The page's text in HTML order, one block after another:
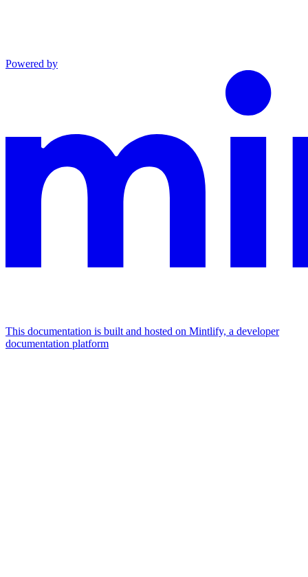
Powered by
This documentation is built and hosted on Mintlify, a developer
documentation platform